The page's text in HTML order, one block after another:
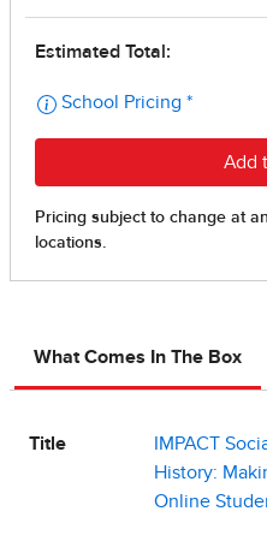
What Comes In The Box
Title
IMPACT
History:
Online